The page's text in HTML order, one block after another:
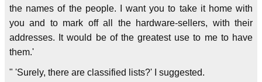
the names of the people. I want you to take it home with
you and to mark off all the hardware-sellers, with their
addresses. It would be of the greatest use to me to have
them.'
" 'Surely, there are classified lists?' I suggested.